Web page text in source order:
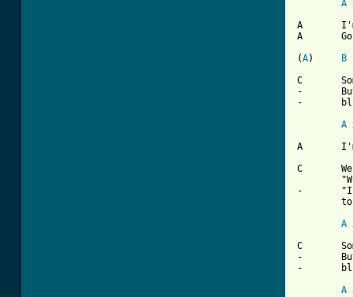
A
A	I'm gonna take two weeks
A	Gonna have a fine vacation
(A
B
C	Sometimes I wonder what I'm a'gonna do
-	But there ain't no cure for the summertime
-	blues
A
A	I'm gonna take my problem to the United Nations
C	Well I called my congressman and he said
-	"I'd like to help you son but you're too young
A
C	Sometimes I wonder what I'm a'gonna do
-	But there ain't no cure for the summertime
-	blues
A